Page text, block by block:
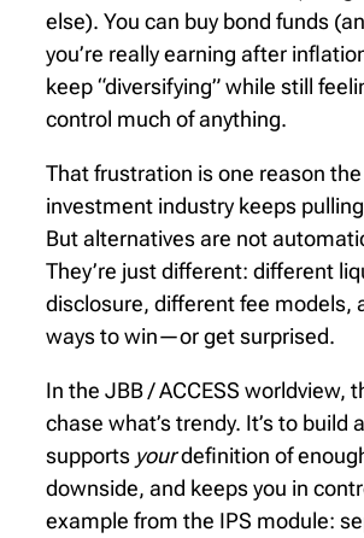
else). You can buy bond funds
you’re really earning after
keep “diversifying” while still
control much of anything.
That frustration is one reason
investment industry keeps
But alternatives are not
They’re just different: different
disclosure, different fee models,
ways to win—or get surprised.
In the JBB / ACCESS worldview,
chase what’s trendy. It’s to build
supports yourdefinition of
downside, and keeps you in
example from the IPS module: